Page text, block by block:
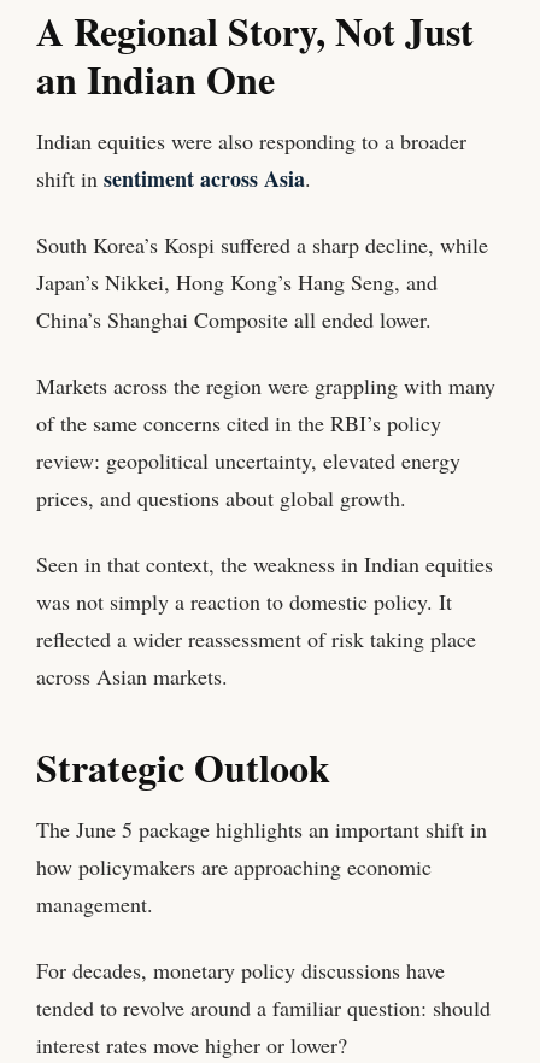
A Regional Story, Not Just
an Indian One
Indian equities were also responding to a broader
shift in sentiment across Asia.
South Korea’s Kospi suffered a sharp decline, while
Japan’s Nikkei, Hong Kong’s Hang Seng, and
China’s Shanghai Composite all ended lower.
Markets across the region were grappling with many
of the same concerns cited in the RBI’s policy
review: geopolitical uncertainty, elevated energy
prices, and questions about global growth.
Seen in that context, the weakness in Indian equities
was not simply a reaction to domestic policy. It
reflected a wider reassessment of risk taking place
across Asian markets.
Strategic Outlook
The June 5 package highlights an important shift in
how policymakers are approaching economic
management.
For decades, monetary policy discussions have
tended to revolve around a familiar question: should
interest rates move higher or lower?